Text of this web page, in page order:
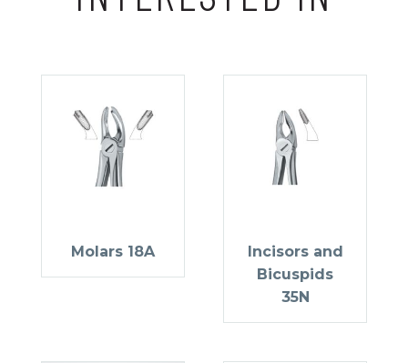
Molars 18A
Incisors and
Bicuspids
35N